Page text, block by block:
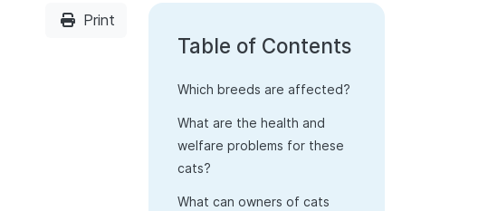
Print
Table of Contents
Which breeds are affected?
What are the health and
welfare problems for these
cats?
What can owners of cats